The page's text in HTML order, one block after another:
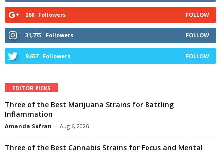
268 Followers FOLLOW
31,775 Followers FOLLOW
9,657 Followers FOLLOW
EDITOR PICKS
Three of the Best Marijuana Strains for Battling
Inflammation
Amanda Safran - Aug 6, 2026
Three of the Best Cannabis Strains for Focus and Mental